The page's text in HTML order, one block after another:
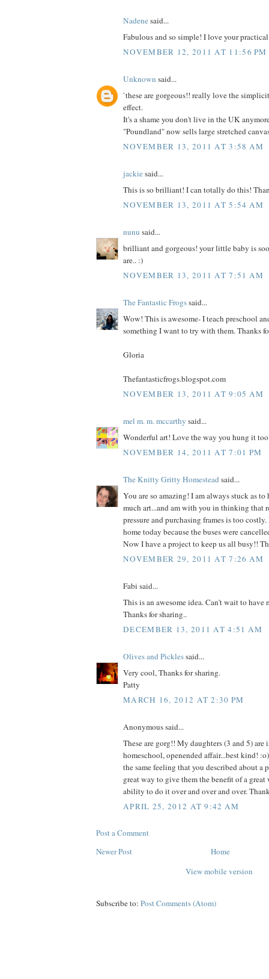
Nadenesaid...
Fabulous and so simple! I love your
NOVEMBER 12, 2011 AT 11:56 PM
Unknown said...
`these are gorgeous!! really love the
effect.
It's a shame you don't live in the UK
"Poundland" now sells large stretched
NOVEMBER 13, 2011 AT 3:58 AM
jackiesaid...
This is so brilliant! I can totally do this!
NOVEMBER 13, 2011 AT 5:54 AM
nunu said...
brilliant and gorgeous! your little baby is
are.. :)
NOVEMBER 13, 2011 AT 7:51 AM
The Fantastic Frogssaid...
Wow! This is awesome- I teach preschool
something I want to try with them. Thanks
Gloria
Thefantasticfrogs.blogspot.com
NOVEMBER 13, 2011 AT 9:05 AM
mel m. m. mccarthy said...
Wonderful art! Love the way you hung it
NOVEMBER 14, 2011 AT 7:01 PM
The Knitty Gritty Homesteadsaid...
You are so amazing! I am always stuck as
much art...and am with you in thinking that
pressure and purchasing frames is too
home today because the buses were
Now I have a project to keep us all busy!!
NOVEMBER 29, 2011 AT 7:26 AM
Fabi said...
This is an awesome idea. Can't wait to have
Thanks for sharing..
DECEMBER 13, 2011 AT 4:51 AM
Olives and Picklessaid...
Very cool, Thanks for sharing.
Patty
MARCH 16, 2012 AT 2:30 PM
Anonymous said...
These are gorg!! My daughters (3 and 5) are
homeschool, openended affair...best kind!
the same feeling that you described about a
great way to give them the benefit of a
ability to do it over and over and over.
APRIL 25, 2012 AT 9:42 AM
Post a Comment
Newer Post
Home
View mobile version
Subscribe to: Post Comments (Atom)